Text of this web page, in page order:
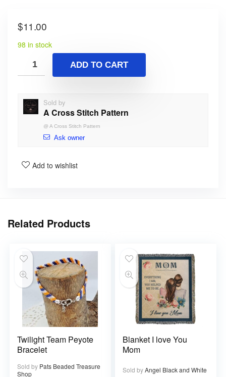
$11.00
98 in stock
ADD TO CART
Sold by
A Cross Stitch Pattern
@ A Cross Stitch Pattern
Ask owner
Add to wishlist
Related Products
Twilight Team Peyote
Bracelet
Sold by Pats Beaded Treasure
Shop
Blanket I love You
Mom
Sold byAngel Black and White